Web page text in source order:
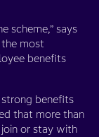
scheme,” says
the most
benefits
strong benefits
that more than
or stay with